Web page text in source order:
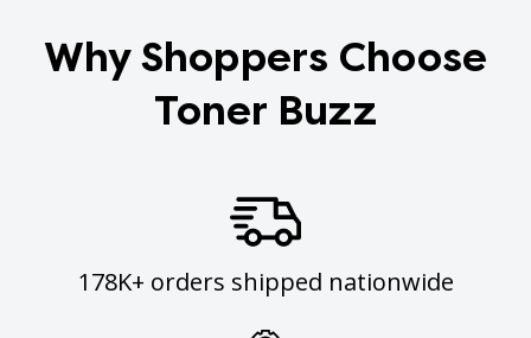
Why Shoppers Choose
Toner Buzz
178K+ orders shipped nationwide